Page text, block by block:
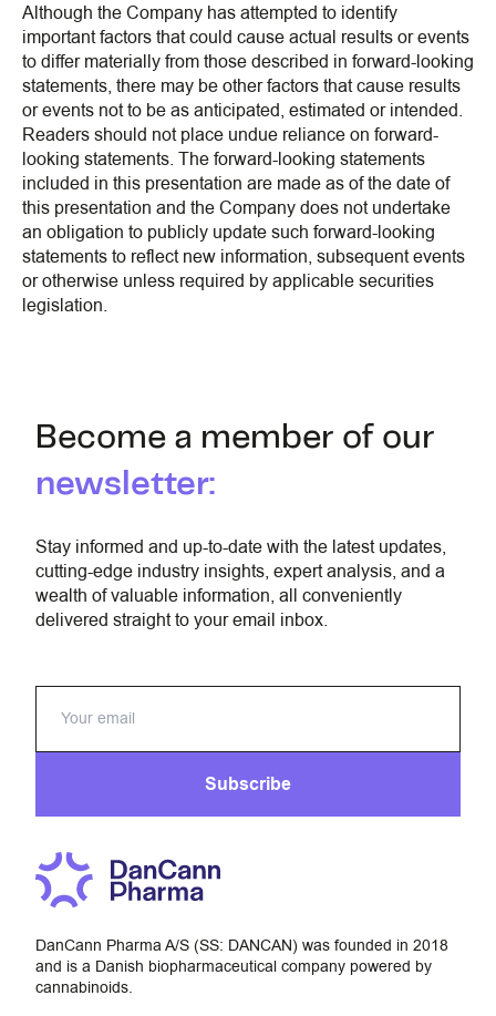
Although the Company has attempted to identify
important factors that could cause actual results or events
to differ materially from those described in forward-looking
statements, there may be other factors that cause results
or events not to be as anticipated, estimated or intended.
Readers should not place undue reliance on forward-
looking statements. The forward-looking statements
included in this presentation are made as of the date of
this presentation and the Company does not undertake
an obligation to publicly update such forward-looking
statements to reflect new information, subsequent events
or otherwise unless required by applicable securities
legislation.
Become a member of our
newsletter:
Stay informed and up-to-date with the latest updates,
cutting-edge industry insights, expert analysis, and a
wealth of valuable information, all conveniently
delivered straight to your email inbox.
Subscribe
DanCann Pharma A/S (SS: DANCAN) was founded in 2018
and is a Danish biopharmaceutical company powered by
cannabinoids.